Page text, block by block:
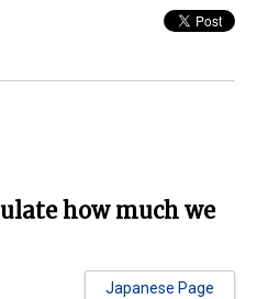
how much we
Japanese Page